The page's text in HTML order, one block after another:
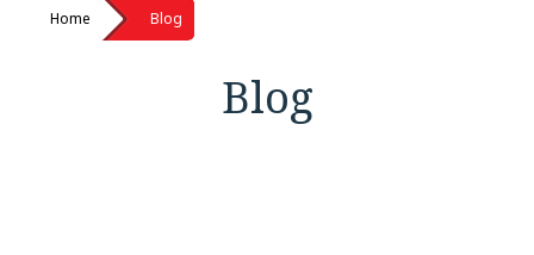
Home Blog
Blog